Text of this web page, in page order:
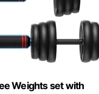
Weights set with